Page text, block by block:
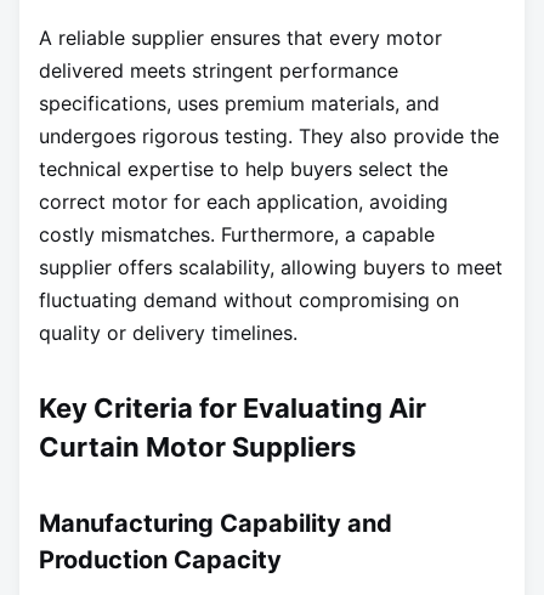
A reliable supplier ensures that every motor
delivered meets stringent performance
specifications, uses premium materials, and
undergoes rigorous testing. They also provide the
technical expertise to help buyers select the
correct motor for each application, avoiding
costly mismatches. Furthermore, a capable
supplier offers scalability, allowing buyers to meet
fluctuating demand without compromising on
quality or delivery timelines.
Key Criteria for Evaluating Air
Curtain Motor Suppliers
Manufacturing Capability and
Production Capacity